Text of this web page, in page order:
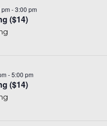
($14)
-3:00 pm
($14)
-5:00 pm